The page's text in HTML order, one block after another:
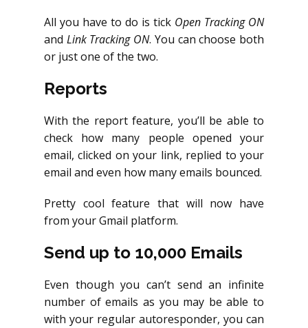
All you have to do is tick Open Tracking ON
and Link Tracking ON. You can choose both
or just one of the two.
Reports
With the report feature, you’ll be able to
check how many people opened your
email, clicked on your link, replied to your
email and even how many emails bounced.
Pretty cool feature that will now have
from your Gmail platform.
Send up to 10,000 Emails
Even though you can’t send an infinite
number of emails as you may be able to
with your regular autoresponder, you can